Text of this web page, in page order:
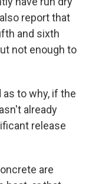
report that
and sixth
not enough to
to why, if the
already
release
are